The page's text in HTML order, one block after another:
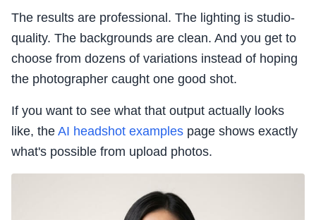
The results are professional. The lighting is studio-
quality. The backgrounds are clean. And you get to
choose from dozens of variations instead of hoping
the photographer caught one good shot.
If you want to see what that output actually looks
like, the AI headshot examples page shows exactly
what's possible from upload photos.